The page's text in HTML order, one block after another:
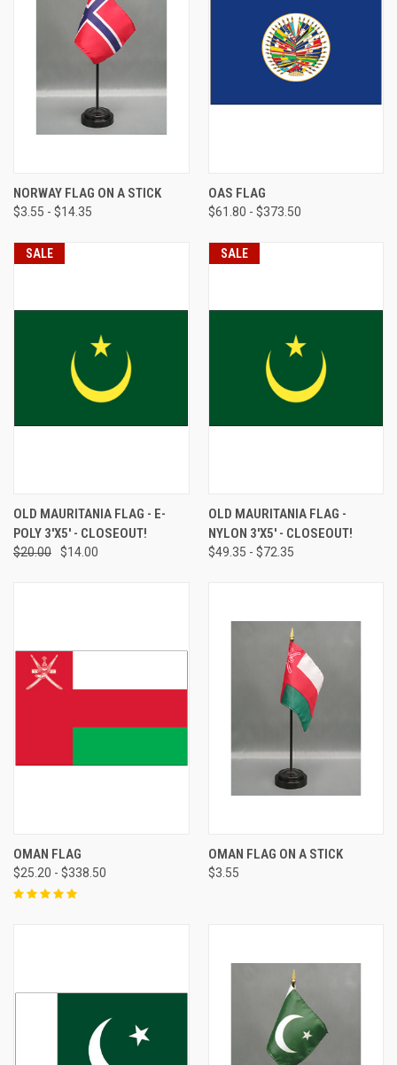
NORWAY FLAG ON A STICK
$3.55 - $14.35
OAS FLAG
$61.80 - $373.50
SALE
OLD MAURITANIA FLAG - E-
POLY 3'X5' - CLOSEOUT!
$20.00 $14.00
SALE
OLD MAURITANIA FLAG -
NYLON 3'X5' - CLOSEOUT!
$49.35 - $72.35
OMAN FLAG
$25.20 - $338.50
OMAN FLAG ON A STICK
$3.55